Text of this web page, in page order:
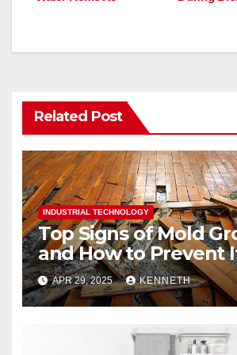
k
Related Post
INDUSTRIAL TECHNOLOGY
Top Signs of Mold
and How to Prevent
Water Damage
APR 29, 2025 KENNETH